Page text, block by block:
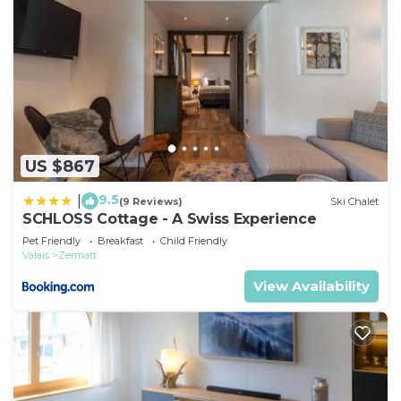
US $867
9.5(9 Reviews) Ski Chalet
SCHLOSS Cottage - A Swiss Experience
Pet Friendly Breakfast
Child Friendly
Valais
Zermatt
View Availability